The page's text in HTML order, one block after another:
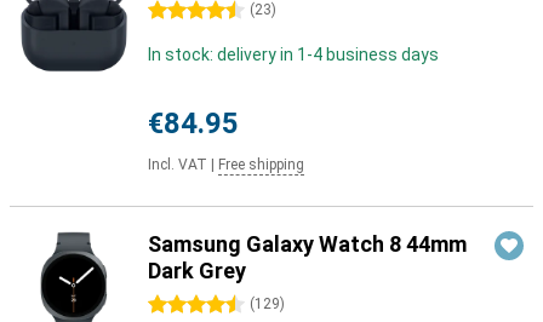
4.5 stars (23)
In stock: delivery in 1-4 business days
€84.95
Incl. VAT Free shipping
Samsung Galaxy Watch 8 44mm
Dark Grey
4.5 stars (129)